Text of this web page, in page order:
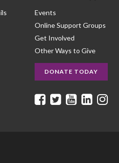
Events
Online Support Groups
Get Involved
Other Ways to Give
DONATE TODAY